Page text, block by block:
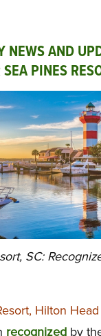
NEWS AND
PINES
SC:
Hilton
recognizedby